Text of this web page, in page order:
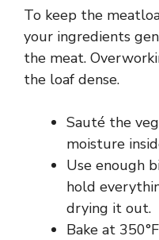
To keep the
your ingredients
the meat.
the loaf dense.
Sauté the
moisture
Use enough
hold
drying it out.
Bake at